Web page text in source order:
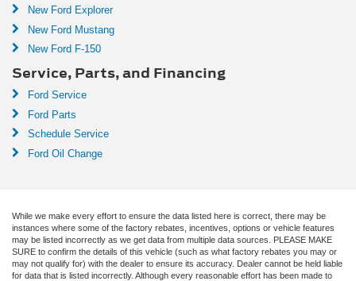
New Ford Explorer
New Ford Mustang
New Ford F-150
Service, Parts, and Financing
Ford Service
Ford Parts
Schedule Service
Ford Oil Change
While we make every effort to ensure the data listed here is correct, there may be
instances where some of the factory rebates, incentives, options or vehicle features
may be listed incorrectly as we get data from multiple data sources. PLEASE MAKE
SURE to confirm the details of this vehicle (such as what factory rebates you may or
may not qualify for) with the dealer to ensure its accuracy. Dealer cannot be held liable
for data that is listed incorrectly. Although every reasonable effort has been made to